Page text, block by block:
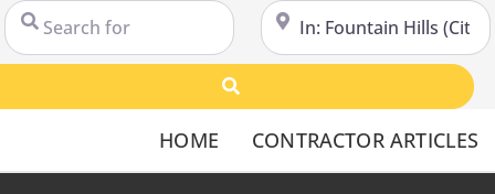
Search for Near
HOME CONTRACTOR ARTICLES